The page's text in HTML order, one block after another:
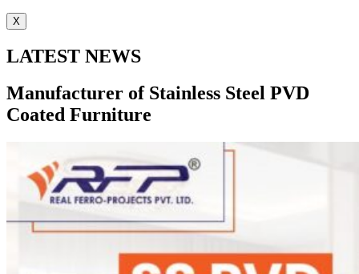
X
LATEST NEWS
Manufacturer of Stainless Steel PVD
Coated Furniture